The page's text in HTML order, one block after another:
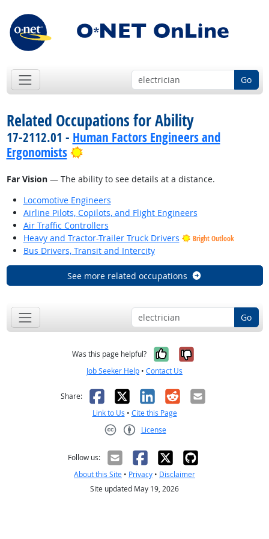
Go
Related Occupations for Ability
17-2112.01 - Human Factors Engineers and
Ergonomists
Bright Outlook
Far Vision— The ability to see details at a distance.
Locomotive Engineers
Airline Pilots, Copilots, and Flight Engineers
Air Traffic Controllers
Heavy and Tractor-Trailer Truck Drivers
Bright Outlook
Bus Drivers, Transit and Intercity
See more related occupations
Go
Was this page helpful? Yes, it was
No, it was
Job Seeker Help • Contact Us
Share: Facebook
X LinkedIn
RedditEmail
Link to Us • Cite this Page
License
Follow us:
About this Site • Privacy • Disclaimer
Site updated May 19, 2026